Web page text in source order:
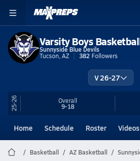
Varsity Boys
Sunnyside Blue Devils
Tucson, AZ
382 Followers
V 26-27
25-26 Overall
9-18
Home Schedule Roster Videos
Basketball AZ Basketball